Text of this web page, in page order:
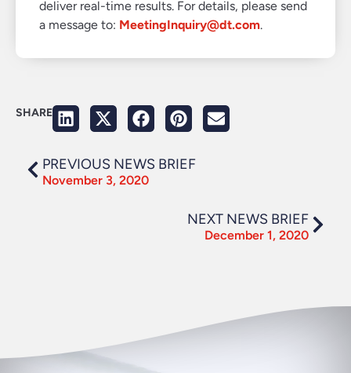
deliver real-time results. For details, please send
a message to: MeetingInquiry@dt.com.
SHARE
PREVIOUS NEWS BRIEF
November 3, 2020
NEXT NEWS BRIEF
December 1, 2020